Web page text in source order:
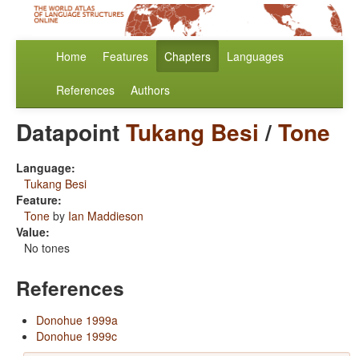
Home Features Chapters Languages
References Authors
DatapointTukang Besi /Tone
Language:
Tukang Besi
Feature:
Tone by Ian Maddieson
Value:
No tones
References
Donohue 1999a
Donohue 1999c